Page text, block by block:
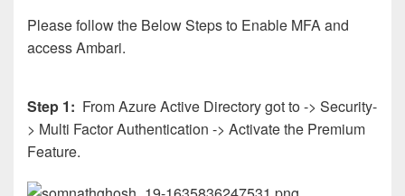
Please follow the Below Steps to Enable MFA and
access Ambari.
Step 1: From Azure Active Directory got to -> Security-
> Multi Factor Authentication -> Activate the Premium
Feature.